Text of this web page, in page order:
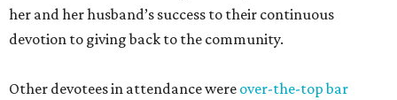
her and her husband’s success to their continuous
devotion to giving back to the community.
Other devotees in attendance were over-the-top bar